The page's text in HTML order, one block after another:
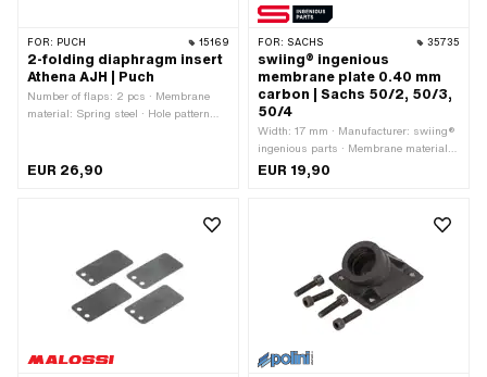
FOR: PUCH 15169
2-folding diaphragm insert
Athena AJH | Puch
Number of flaps: 2 pcs · Membrane
material: Spring steel · Hole pattern
pcs · Area of application: Tuning
EUR 26,90
FOR: SACHS 35735
swiing® ingenious
membrane plate 0.40 mm
carbon | Sachs 50/2, 50/3,
50/4
Width: 17 mm · Manufacturer: swiing®
ingenious parts · Membrane material:
Carbon · Thick membrane platelets:
0.4 mm · Total length: 53 mm ·
EUR 19,90